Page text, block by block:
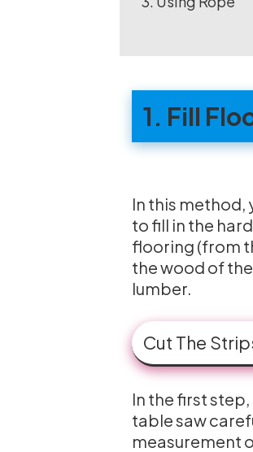
1. Fill
In this method,
to fill in the
flooring (from
the wood of
lumber.
Cut The
In the first
table saw
measurement